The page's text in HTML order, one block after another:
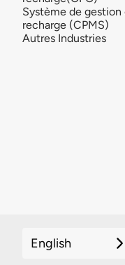
Système de gestion
recharge (CPMS)
Autres Industries
English